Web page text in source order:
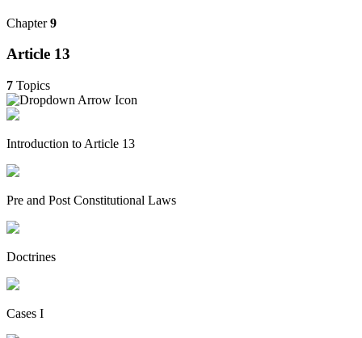
Chapter9
Article 13
7 Topics
Introduction to Article 13
Pre and Post Constitutional Laws
Doctrines
Cases I